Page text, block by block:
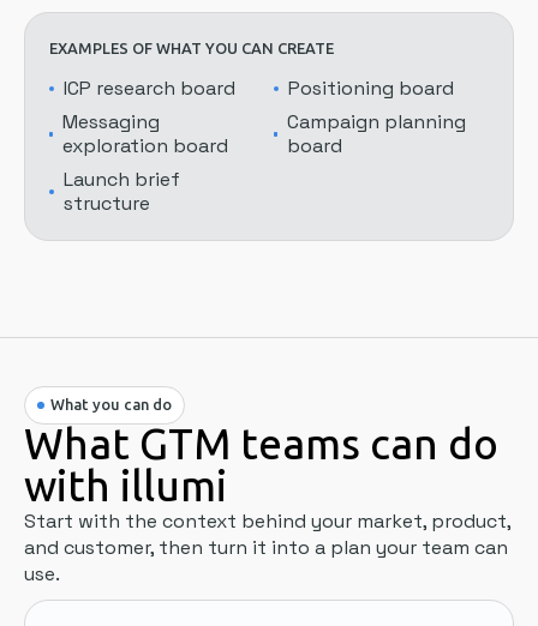
EXAMPLES OF WHAT YOU CAN CREATE
ICP research board
Positioning board
Messaging
exploration board
Campaign planning
board
Launch brief
structure
What you can do
What GTM teams can do
with illumi
Start with the context behind your market, product,
and customer, then turn it into a plan your team can
use.